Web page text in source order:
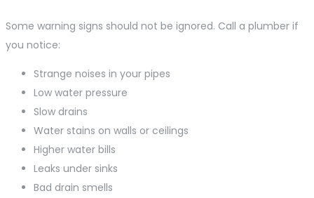
Some warning signs should not be ignored. Call a plumber if
you notice:
Strange noises in your pipes
Low water pressure
Slow drains
Water stains on walls or ceilings
Higher water bills
Leaks under sinks
Bad drain smells